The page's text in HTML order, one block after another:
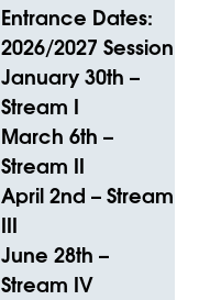
Entrance Dates:
2026/2027 Session
January 30th –
Stream I
March 6th –
Stream II
April 2nd – Stream
III
June 28th –
Stream IV